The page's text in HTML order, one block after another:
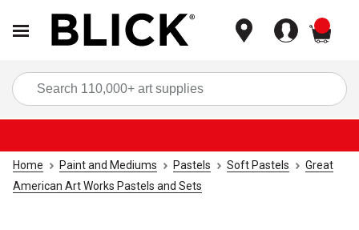
Home Paint and Mediums Pastels Soft Pastels
Great
American Art Works Pastels and Sets